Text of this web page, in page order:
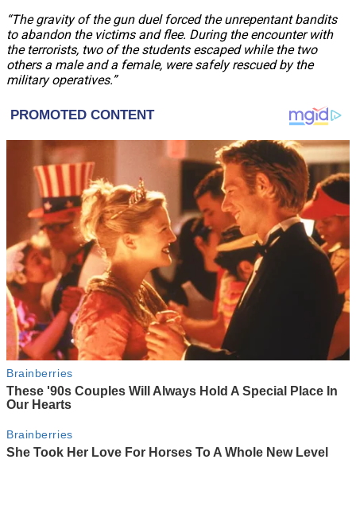
“The gravity of the gun duel forced the unrepentant bandits
to abandon the victims and flee. During the encounter with
the terrorists, two of the students escaped while the two
others a male and a female, were safely rescued by the
military operatives.”